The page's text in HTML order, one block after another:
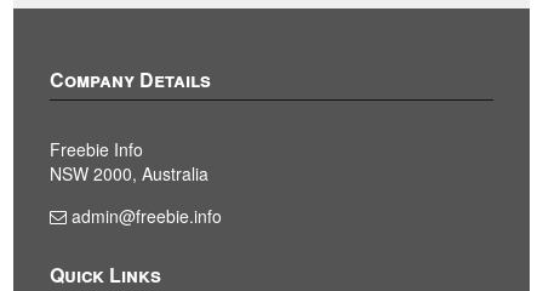
Company Details
Freebie Info
NSW 2000, Australia
admin@freebie.info
Quick Links